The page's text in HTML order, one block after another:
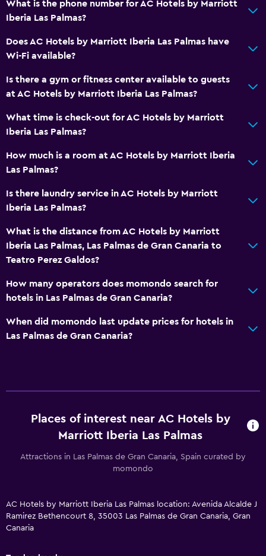
No smoking
Pets not allowed
Parking and transportation
EV charging station
Parking
Street parking
Airport shuttle
Private parking
Bathroom
Hairdryer
Toilet
Toilet paper
Bathrobe
Private bathroom
Pool and spa
Outdoor pool
Pool with a view
Cable or satellite TV
What is the phone number for AC Hotels by Marriott
Iberia Las Palmas?
Does AC Hotels by Marriott Iberia Las Palmas have
Wi-Fi available?
Is there a gym or fitness center available to guests
at AC Hotels by Marriott Iberia Las Palmas?
What time is check-out for AC Hotels by Marriott
Iberia Las Palmas?
How much is a room at AC Hotels by Marriott Iberia
Las Palmas?
Is there laundry service in AC Hotels by Marriott
Iberia Las Palmas?
What is the distance from AC Hotels by Marriott
Iberia Las Palmas, Las Palmas de Gran Canaria to
Teatro Perez Galdos?
How many operators does momondo search for
hotels in Las Palmas de Gran Canaria?
When did momondo last update prices for hotels in
Las Palmas de Gran Canaria?
Places of interest near AC Hotels by
Marriott Iberia Las Palmas
Attractions in Las Palmas de Gran Canaria, Spain curated by
momondo
AC Hotels by Marriott Iberia Las Palmas location: Avenida Alcalde J
Ramirez Bethencourt 8, 35003 Las Palmas de Gran Canaria, Gran
Canaria